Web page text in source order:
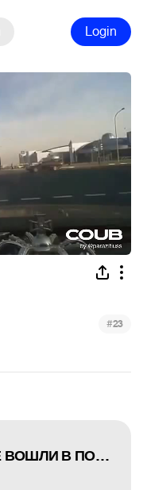
Login
#23
ЛОШАДИ НЕ ВОШЛИ В ПОВОРОТ! ДТП!!!